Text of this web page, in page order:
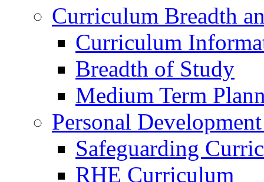
Curriculum Breadth
Curriculum
Breadth of Study
Medium Term
Personal
Safeguarding
RHE Curriculum